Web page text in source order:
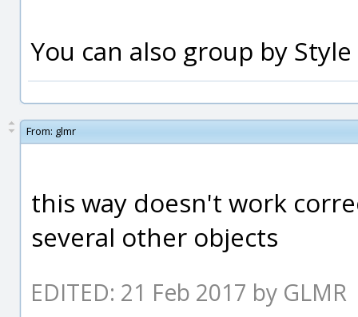
You can also group by
From: glmr
this way doesn't work
several other objects
EDITED: 21 Feb 2017 by GLMR